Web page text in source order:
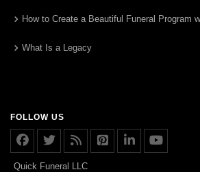
How to Create a Beautiful Funeral Program
What Is a Legacy
FOLLOW US
Quick Funeral LLC